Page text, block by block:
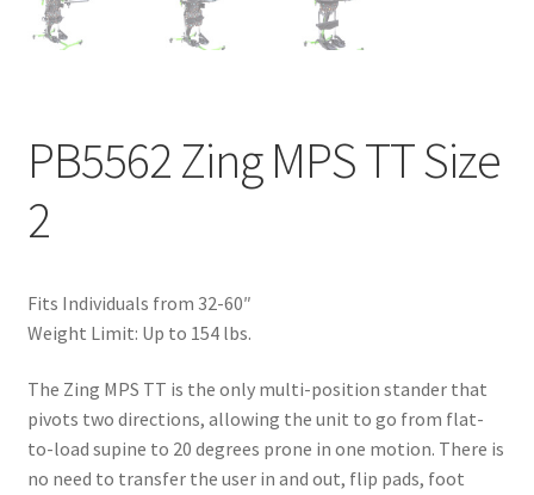
PB5562 Zing MPS TT Size
2
Fits Individuals from 32-60″
Weight Limit: Up to 154 lbs.
The Zing MPS TT is the only multi-position stander that
pivots two directions, allowing the unit to go from flat-
to-load supine to 20 degrees prone in one motion. There is
no need to transfer the user in and out, flip pads, foot